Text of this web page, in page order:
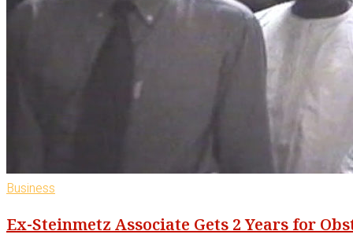
Business
Ex-Steinmetz Associate Gets 2 Years for